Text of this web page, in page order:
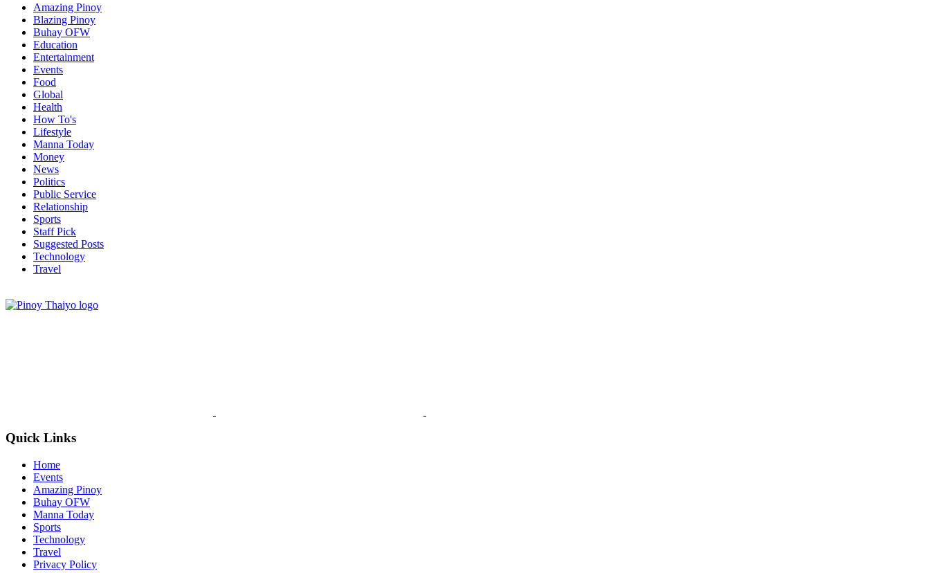
Amazing Pinoy
Blazing Pinoy
Buhay OFW
Education
Entertainment
Events
Food
Global
Health
How To's
Lifestyle
Manna Today
Money
News
Politics
Public Service
Relationship
Sports
Staff Pick
Suggested Posts
Technology
Travel
Quick Links
Home
Events
Amazing Pinoy
Buhay OFW
Manna Today
Sports
Technology
Travel
Privacy Policy